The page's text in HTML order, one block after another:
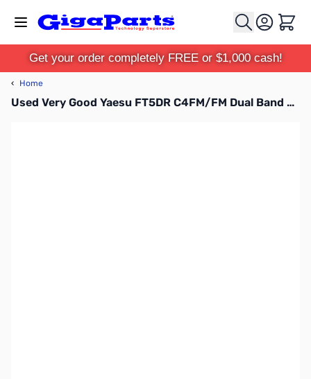
Cart
Get your order completely FREE or $1,000 cash!
‹ Home
Used Very Good Yaesu FT5DR C4FM/FM Dual Band Transceiver S/N: 3H260418